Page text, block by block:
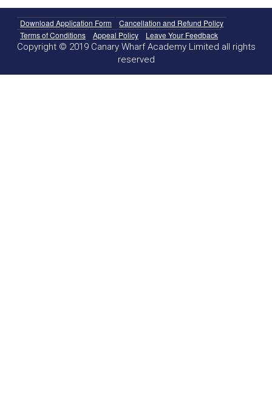
Download Application Form
Cancellation and Refund Policy
Terms of Conditions
Appeal Policy Leave Your Feedback
Copyright © 2019 Canary Wharf Academy Limited all rights
reserved